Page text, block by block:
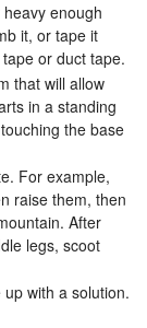
enough
it, or tape it
or duct tape.
that will allow
in a standing
the base
For example,
raise them, then
After
legs, scoot
with a solution.